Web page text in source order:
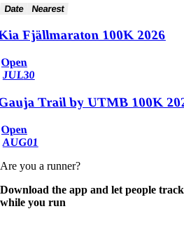
Date Nearest
Fjällmaraton 100K 2026
Open
JUL30
Trail by UTMB 100K
Open
AUG01
Are you a runner?
Download the app and let people
while you run